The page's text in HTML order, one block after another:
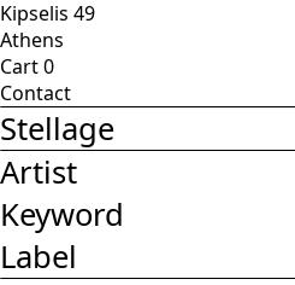
Kipselis 49
Athens
Cart0
Contact
Stellage
Artist
Keyword
Label